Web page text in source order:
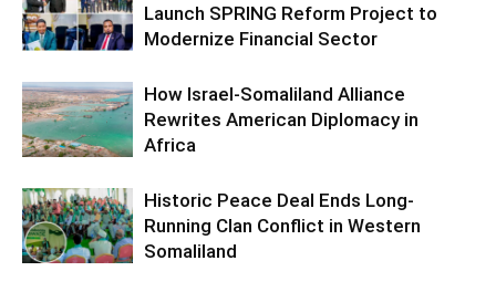
Launch SPRING Reform Project to
Modernize Financial Sector
How Israel-Somaliland Alliance
Rewrites American Diplomacy in
Africa
Historic Peace Deal Ends Long-
Running Clan Conflict in Western
Somaliland